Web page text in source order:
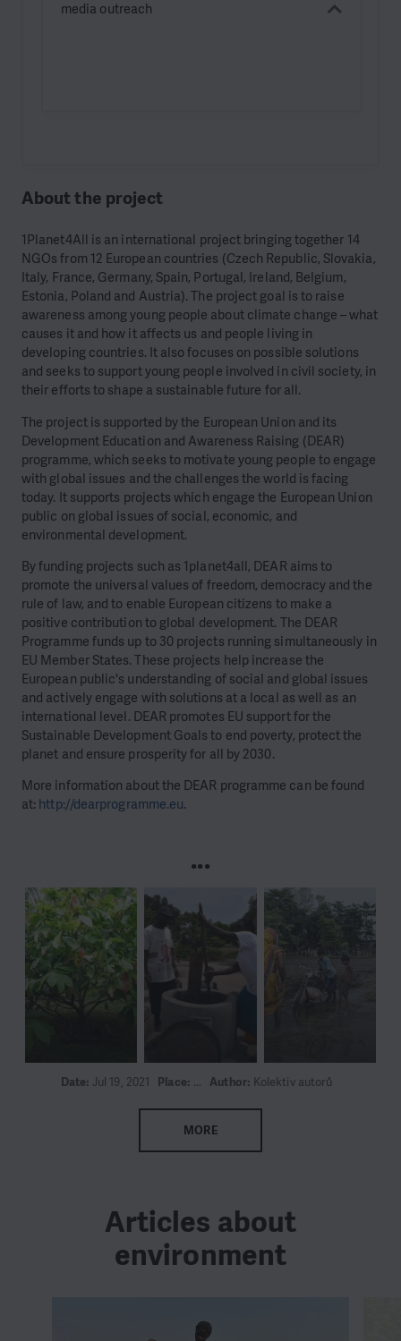
media outreach
About the project
1Planet4All is an international project bringing together 14
NGOs from 12 European countries (Czech Republic, Slovakia,
Italy, France, Germany, Spain, Portugal, Ireland, Belgium,
Estonia, Poland and Austria). The project goal is to raise
awareness among young people about climate change – what
causes it and how it affects us and people living in
developing countries. It also focuses on possible solutions
and seeks to support young people involved in civil society, in
their efforts to shape a sustainable future for all.
The project is supported by the European Union and its
Development Education and Awareness Raising (DEAR)
programme, which seeks to motivate young people to engage
with global issues and the challenges the world is facing
today. It supports projects which engage the European Union
public on global issues of social, economic, and
environmental development.
By funding projects such as 1planet4all, DEAR aims to
promote the universal values of freedom, democracy and the
rule of law, and to enable European citizens to make a
positive contribution to global development. The DEAR
Programme funds up to 30 projects running simultaneously in
EU Member States. These projects help increase the
European public's understanding of social and global issues
and actively engage with solutions at a local as well as an
international level. DEAR promotes EU support for the
Sustainable Development Goals to end poverty, protect the
planet and ensure prosperity for all by 2030.
More information about the DEAR programme can be found
at: http://dearprogramme.eu.
...
Date: Jul 19, 2021 Place: ... Author: Kolektiv autorů
MORE
Articles about
environment